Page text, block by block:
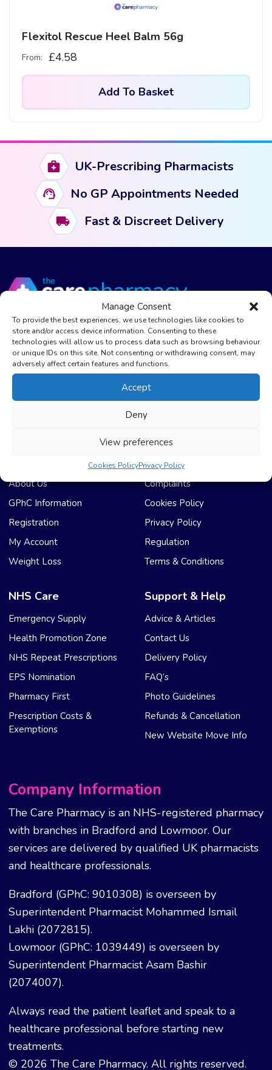
Manage Consent
To provide the best experiences, we use technologies like cookies to
store and/or access device information. Consenting to these
technologies will allow us to process data such as browsing behaviour
or unique IDs on this site. Not consenting or withdrawing consent, may
adversely affect certain features and functions.
Accept
Deny
View preferences
Cookies PolicyPrivacy Policy
Flexitol Rescue Heel Balm 56g
From: £4.58
Add To Basket
UK-Prescribing Pharmacists
No GP Appointments Needed
Fast & Discreet Delivery
The Care Pharmacy Bradford
01274 669922
The Care Pharmacy Lowmoor
01274 600785
info@thecarepharmacy.com
About Us
GPhC Information
Registration
My Account
Weight Loss
Compliance & Legal
Complaints
Cookies Policy
Privacy Policy
Regulation
Terms & Conditions
NHS Care
Emergency Supply
Health Promotion Zone
NHS Repeat Prescriptions
EPS Nomination
Pharmacy First
Prescription Costs &
Exemptions
Support & Help
Advice & Articles
Contact Us
Delivery Policy
FAQ’s
Photo Guidelines
Refunds & Cancellation
New Website Move Info
Company Information
The Care Pharmacy is an NHS-registered pharmacy
with branches in Bradford and Lowmoor. Our
services are delivered by qualified UK pharmacists
and healthcare professionals.
Bradford (GPhC: 9010308) is overseen by
Superintendent Pharmacist Mohammed Ismail
Lakhi (2072815).
Lowmoor (GPhC: 1039449) is overseen by
Superintendent Pharmacist Asam Bashir
(2074007).
Always read the patient leaflet and speak to a
healthcare professional before starting new
treatments.
© 2026 The Care Pharmacy. All rights reserved.